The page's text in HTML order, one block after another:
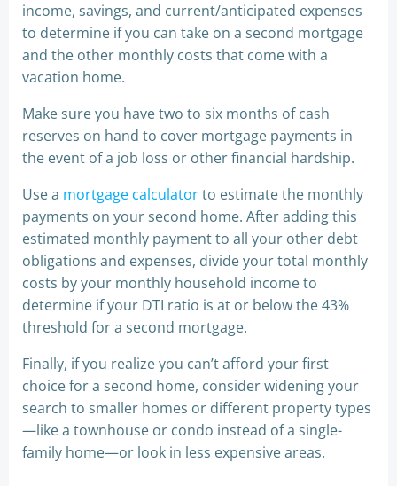
income, savings, and current/anticipated expenses
to determine if you can take on a second mortgage
and the other monthly costs that come with a
vacation home.
Make sure you have two to six months of cash
reserves on hand to cover mortgage payments in
the event of a job loss or other financial hardship.
Use a mortgage calculatorto estimate the monthly
payments on your second home. After adding this
estimated monthly payment to all your other debt
obligations and expenses, divide your total monthly
costs by your monthly household income to
determine if your DTI ratio is at or below the 43%
threshold for a second mortgage.
Finally, if you realize you can’t afford your first
choice for a second home, consider widening your
search to smaller homes or different property types
—like a townhouse or condo instead of a single-
family home—or look in less expensive areas.